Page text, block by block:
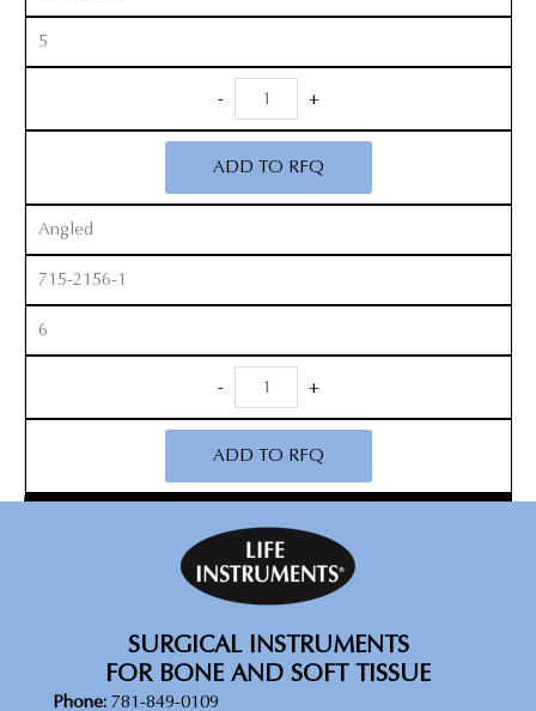
5
-
Revision
Curette
+
ADD TO RFQ
Angled
715-2156-1
6
-
Revision
Curette
+
ADD TO RFQ
SURGICAL INSTRUMENTS
FOR BONE AND SOFT TISSUE
Phone: 781-849-0109